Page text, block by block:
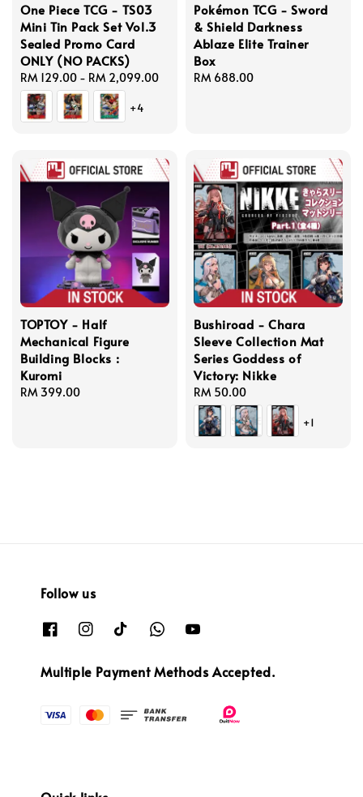
One Piece TCG - TS03
Mini Tin Pack Set Vol.3
Sealed Promo Card
ONLY (NO PACKS)
Regular
price
RM 129.00 - RM 2,099.00
+4
Pokémon TCG - Sword
& Shield Darkness
Ablaze Elite Trainer
Box
Regular
RM 688.00
TOPTOY - Half
Mechanical Figure
Building Blocks :
Kuromi
Regular
RM 399.00
Bushiroad - Chara
Sleeve Collection Mat
Series Goddess of
Victory: Nikke
Regular
price
RM 50.00
+1
Follow us
Multiple Payment Methods Accepted.